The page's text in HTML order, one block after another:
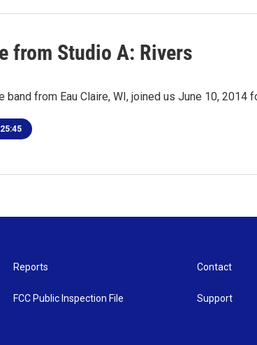
from Studio A: Rivers
band from Eau Claire, WI, joined us June 10,
25:45
Reports
FCC Public Inspection File
Contact
Support